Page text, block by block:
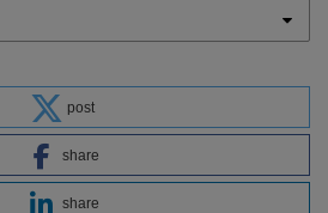
post
share
share